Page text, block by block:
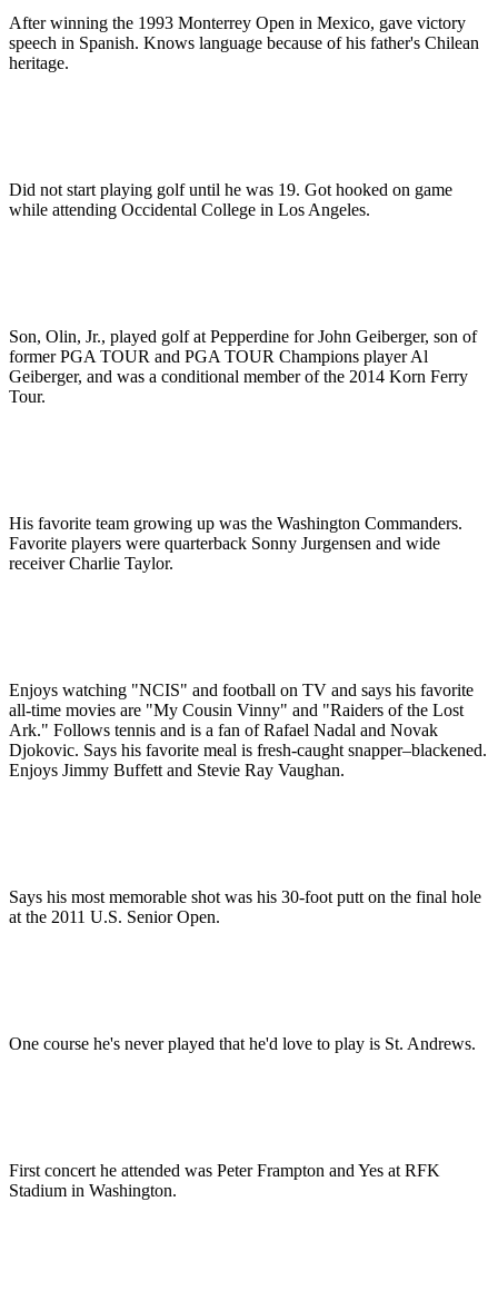
After winning the 1993 Monterrey Open in Mexico, gave victory
speech in Spanish. Knows language because of his father's Chilean
heritage.
Did not start playing golf until he was 19. Got hooked on game
while attending Occidental College in Los Angeles.
Son, Olin, Jr., played golf at Pepperdine for John Geiberger, son of
former PGA TOUR and PGA TOUR Champions player Al
Geiberger, and was a conditional member of the 2014 Korn Ferry
Tour.
His favorite team growing up was the Washington Commanders.
Favorite players were quarterback Sonny Jurgensen and wide
receiver Charlie Taylor.
Enjoys watching "NCIS" and football on TV and says his favorite
all-time movies are "My Cousin Vinny" and "Raiders of the Lost
Ark." Follows tennis and is a fan of Rafael Nadal and Novak
Djokovic. Says his favorite meal is fresh-caught snapper–blackened.
Enjoys Jimmy Buffett and Stevie Ray Vaughan.
Says his most memorable shot was his 30-foot putt on the final hole
at the 2011 U.S. Senior Open.
One course he's never played that he'd love to play is St. Andrews.
First concert he attended was Peter Frampton and Yes at RFK
Stadium in Washington.